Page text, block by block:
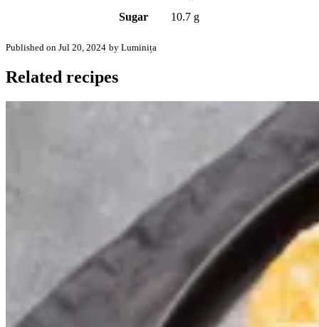
Sugar
10.7 g
Published on Jul 20, 2024 by Luminița
Related recipes